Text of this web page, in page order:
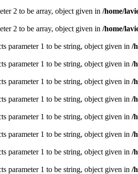
2 to be array, object given in /home/
2 to be array, object given in /home/
parameter 1 to be string, object given in /
parameter 1 to be string, object given in /
parameter 1 to be string, object given in /
parameter 1 to be string, object given in /
parameter 1 to be string, object given in /
parameter 1 to be string, object given in /
parameter 1 to be string, object given in /
parameter 1 to be string, object given in /